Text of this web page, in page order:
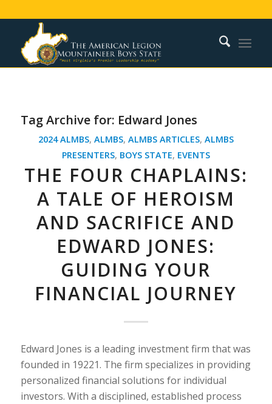
Tag Archive for: Edward Jones
2024 ALMBS, ALMBS, ALMBS ARTICLES, ALMBS
PRESENTERS, BOYS STATE, EVENTS
THE FOUR CHAPLAINS:
A TALE OF HEROISM
AND SACRIFICE AND
EDWARD JONES:
GUIDING YOUR
FINANCIAL JOURNEY
Edward Jones is a leading investment firm that was
founded in 19221. The firm specializes in providing
personalized financial solutions for individual
investors. With a disciplined, established process